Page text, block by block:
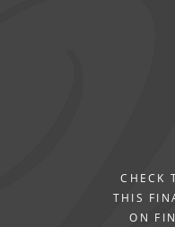
CHECK
THIS
ON